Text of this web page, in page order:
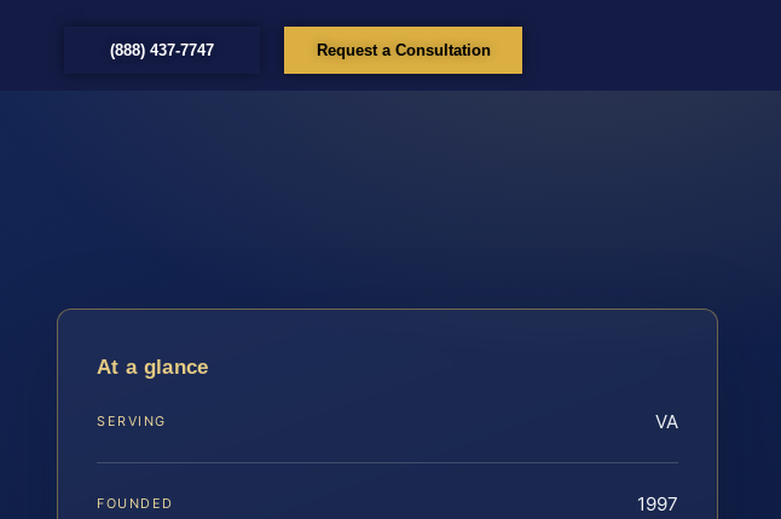
(888) 437-7747 Request a Consultation
At a glance
SERVING VA
FOUNDED 1997